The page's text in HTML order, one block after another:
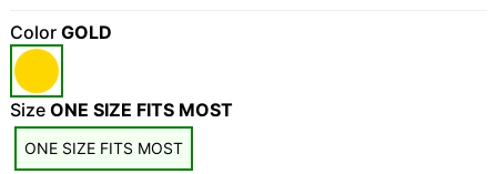
"Slide "0
Color GOLD
Size ONE SIZE FITS MOST
ONE SIZE FITS MOST